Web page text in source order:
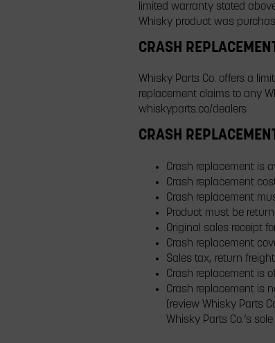
limited warranty stated
Whisky product was
CRASH
Whisky Parts Co. offers a
replacement claims to any
whiskyparts.co/dealers
CRASH
Crash replacement is
Crash replacement
Crash replacement
Product must be
Original sales receipt
Crash replacement
Sales tax, return
Crash replacement is
Crash replacement is
(review Whisky Parts
Whisky Parts Co.’s